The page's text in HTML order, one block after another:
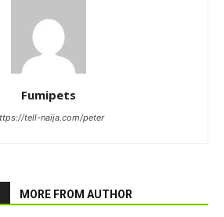
Fumipets
tell-naija.com/peter
MORE FROM AUTHOR